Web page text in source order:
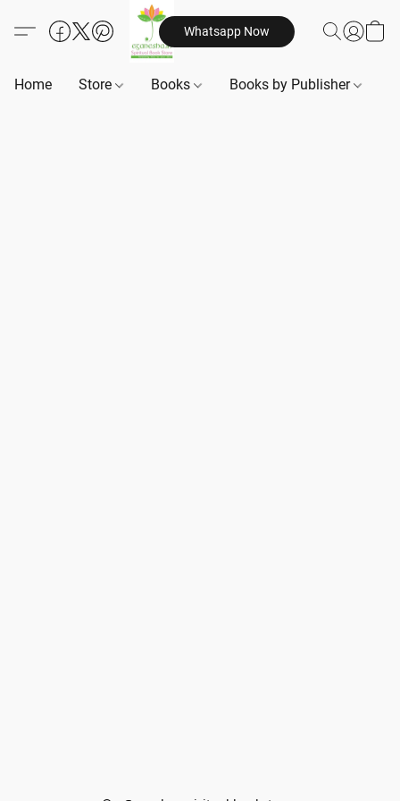
Whatsapp Now
Home Store Books Books by Publisher